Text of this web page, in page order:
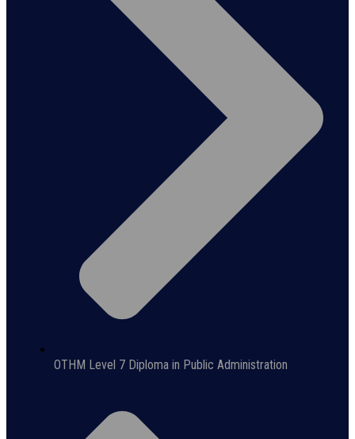
OTHM Level 7 Diploma in Public Administration